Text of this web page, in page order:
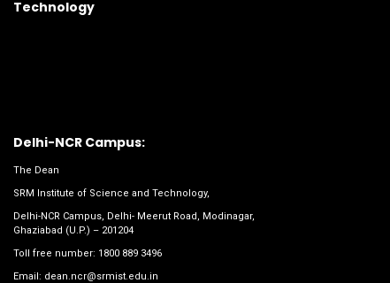
Technology
Delhi-NCR Campus:
The Dean
SRM Institute of Science and Technology,
Delhi-NCR Campus, Delhi- Meerut Road, Modinagar,
Ghaziabad (U.P.) – 201204
Toll free number: 1800 889 3496
Email: dean.ncr@srmist.edu.in